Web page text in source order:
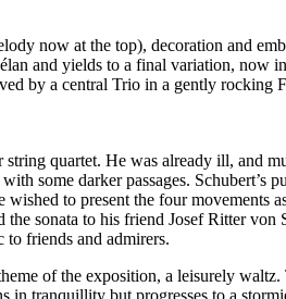
now at the top), decoration and
and yields to a final variation, now
by a central Trio in a gently rocking
quartet. He was already ill, and
some darker passages. Schubert’s
to present the four movements
sonata to his friend Josef Ritter von
to friends and admirers.
of the exposition, a leisurely